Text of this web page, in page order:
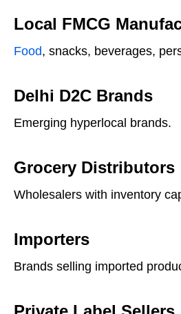
Local FMCG
Food, snacks, beverages,
Delhi D2C Brands
Emerging hyperlocal brands.
Grocery Distributors
Wholesalers with inventory
Importers
Brands selling imported